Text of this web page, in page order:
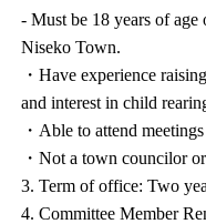
- Must be 18 years of age
Niseko Town.
・Have experience
and interest in child
・Able to attend
・Not a town councilor
3. Term of office: Two
4. Committee Member